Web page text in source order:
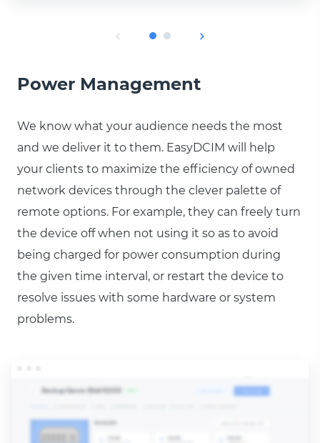
Power Management
We know what your audience needs the most
and we deliver it to them. EasyDCIM will help
your clients to maximize the efficiency of owned
network devices through the clever palette of
remote options. For example, they can freely turn
the device off when not using it so as to avoid
being charged for power consumption during
the given time interval, or restart the device to
resolve issues with some hardware or system
problems.